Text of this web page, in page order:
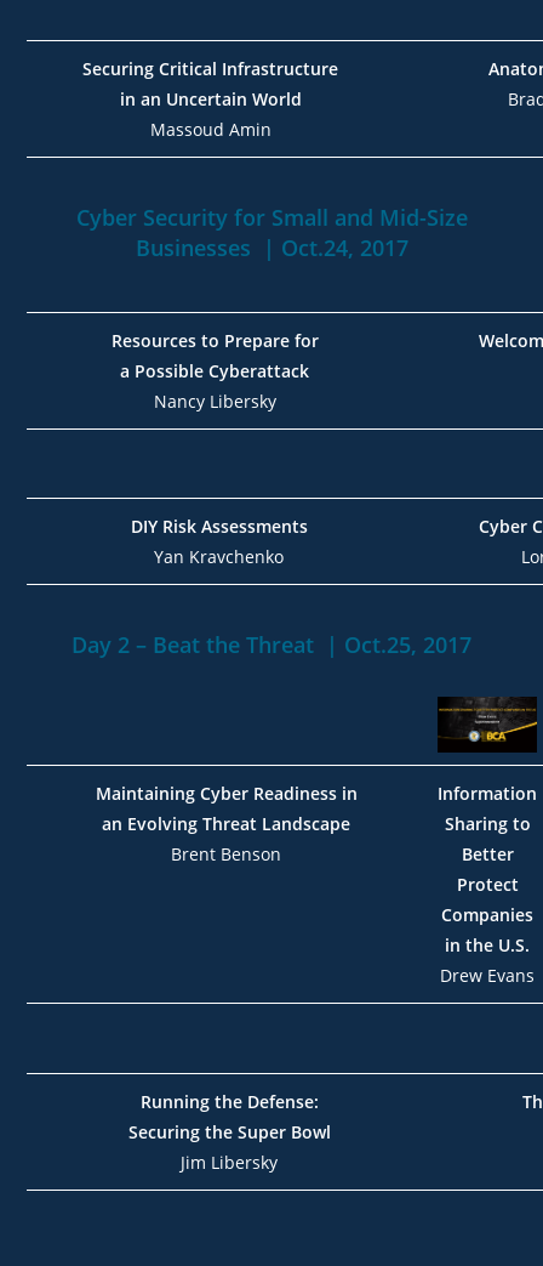
Securing Critical Infrastructure
in an Uncertain World
Massoud Amin
Cyber Security for Small and Mid-Size
Businesses | Oct.24, 2017
Resources to Prepare for
a Possible Cyberattack
Nancy Libersky
DIY Risk Assessments
Yan Kravchenko
Cyber
Day 2 – Beat the Threat | Oct.25, 2017
Maintaining Cyber Readiness in
an Evolving Threat Landscape
Brent Benson
Information
Sharing to
Better
Protect
Companies
in the U.S.
Drew Evans
Running the Defense:
Securing the Super Bowl
Jim Libersky